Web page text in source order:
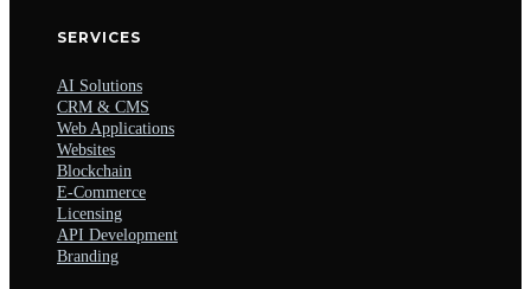
SERVICES
AI Solutions
CRM & CMS
Web Applications
Websites
Blockchain
E-Commerce
Licensing
API Development
Branding